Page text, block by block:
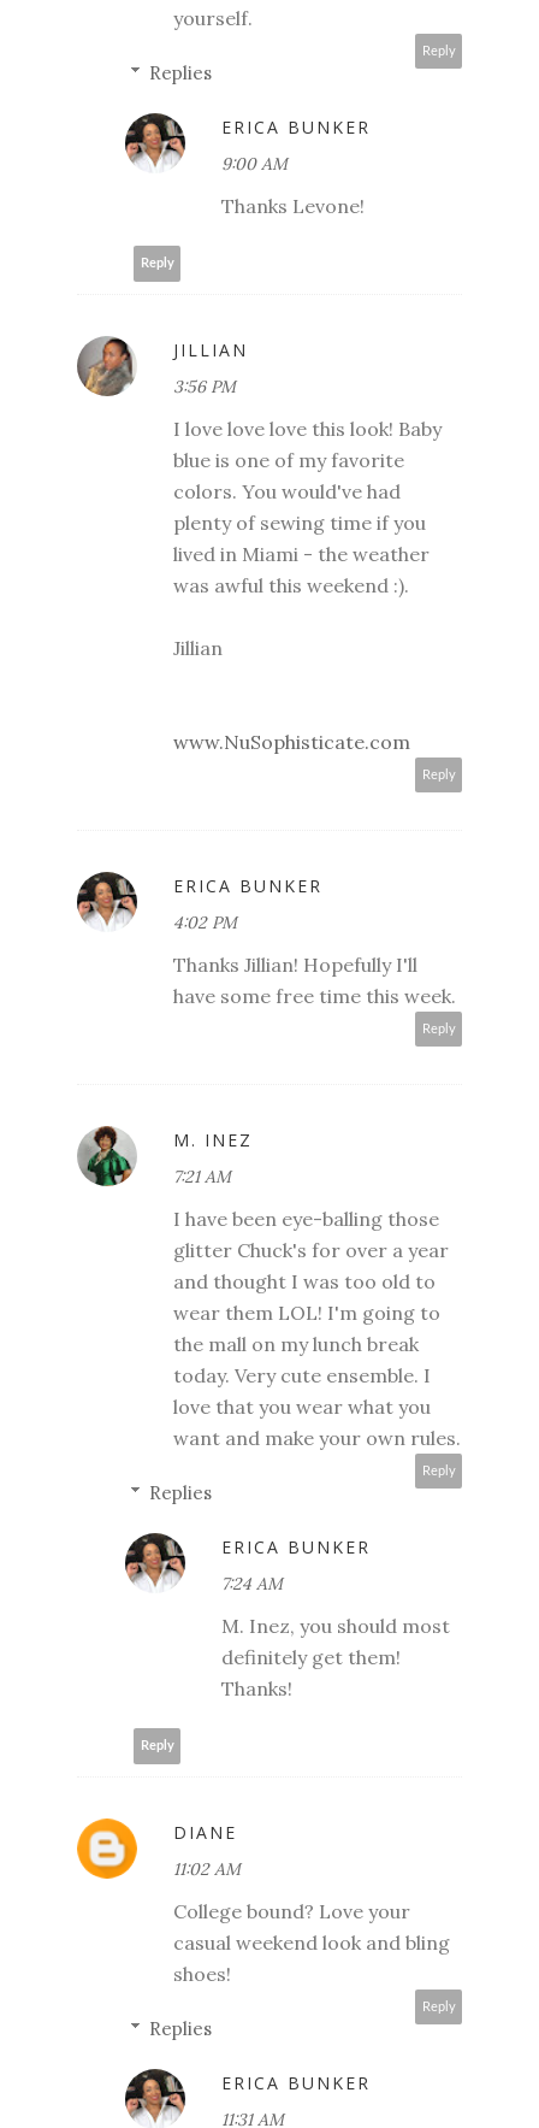
yourself.
Reply
Replies
ERICA BUNKER
9:00 AM
Thanks Levone!
Reply
JILLIAN
3:56 PM
I love love love this look! Baby
blue is one of my favorite
colors. You would've had
plenty of sewing time if you
lived in Miami - the weather
was awful this weekend :).
Jillian
www.NuSophisticate.com
Reply
ERICA BUNKER
4:02 PM
Thanks Jillian! Hopefully I'll
have some free time this week.
Reply
M. INEZ
7:21 AM
I have been eye-balling those
glitter Chuck's for over a year
and thought I was too old to
wear them LOL! I'm going to
the mall on my lunch break
today. Very cute ensemble. I
love that you wear what you
want and make your own rules.
Reply
Replies
ERICA BUNKER
7:24 AM
M. Inez, you should most
definitely get them!
Thanks!
Reply
DIANE
11:02 AM
College bound? Love your
casual weekend look and bling
shoes!
Reply
Replies
ERICA BUNKER
11:31 AM